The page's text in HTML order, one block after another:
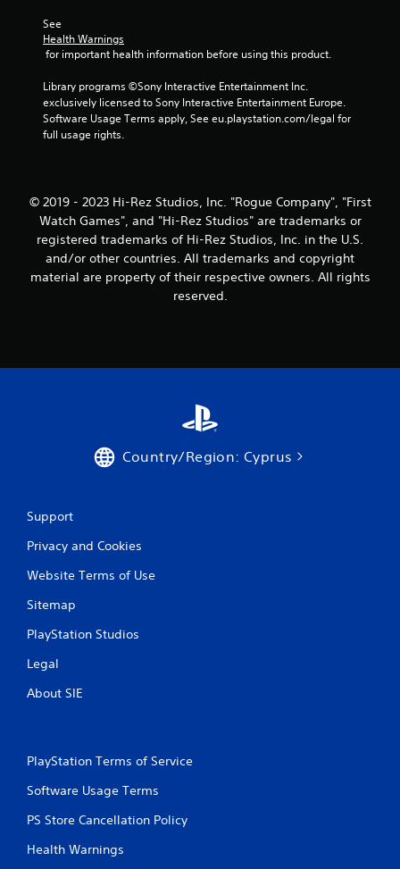
See
Health Warnings
for important health information before using this product.
Library programs ©Sony Interactive Entertainment Inc.
exclusively licensed to Sony Interactive Entertainment Europe.
Software Usage Terms apply, See eu.playstation.com/legal for
full usage rights.
© 2019 - 2023 Hi-Rez Studios, Inc. "Rogue Company", "First
Watch Games", and "Hi-Rez Studios" are trademarks or
registered trademarks of Hi-Rez Studios, Inc. in the U.S.
and/or other countries. All trademarks and copyright
material are property of their respective owners. All rights
reserved.
Country/Region: Cyprus
Support
Privacy and Cookies
Website Terms of Use
Sitemap
PlayStation Studios
Legal
About SIE
PlayStation Terms of Service
Software Usage Terms
PS Store Cancellation Policy
Health Warnings